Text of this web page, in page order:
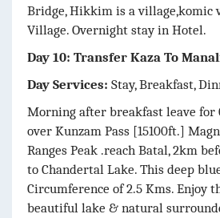
Bridge, Hikkim is a village,komic
Village. Overnight stay in Hotel.
Day 10: Transfer Kaza To
Day Services: Stay, Breakfast,
Morning after breakfast leave for
over Kunzam Pass [15100ft.]
Ranges Peak .reach Batal, 2km
to Chandertal Lake. This deep
Circumference of 2.5 Kms. Enjoy
beautiful lake & natural